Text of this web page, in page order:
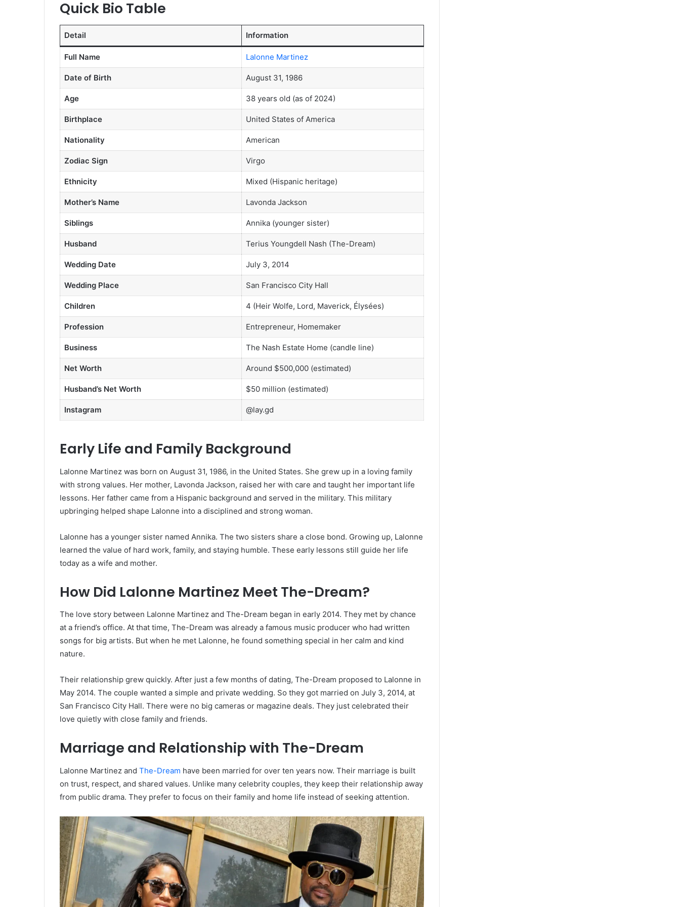
Quick Bio Table
Detail Information
Full Name Lalonne Martinez
Date of Birth August 31, 1986
Age 38 years old (as of 2024)
Birthplace United States of America
Nationality American
Zodiac Sign Virgo
Ethnicity Mixed (Hispanic heritage)
Mother’s Name Lavonda Jackson
Siblings Annika (younger sister)
Husband Terius Youngdell Nash (The-Dream)
Wedding Date July 3, 2014
Wedding Place San Francisco City Hall
Children 4 (Heir Wolfe, Lord, Maverick, Élysées)
Profession Entrepreneur, Homemaker
Business The Nash Estate Home (candle line)
Net Worth Around $500,000 (estimated)
Husband’s Net Worth $50 million (estimated)
Instagram @lay.gd
Early Life and Family Background
Lalonne Martinez was born on August 31, 1986, in the United States. She grew up in a loving family
with strong values. Her mother, Lavonda Jackson, raised her with care and taught her important life
lessons. Her father came from a Hispanic background and served in the military. This military
upbringing helped shape Lalonne into a disciplined and strong woman.
Lalonne has a younger sister named Annika. The two sisters share a close bond. Growing up, Lalonne
learned the value of hard work, family, and staying humble. These early lessons still guide her life
today as a wife and mother.
How Did Lalonne Martinez Meet The-Dream?
The love story between Lalonne Martinez and The-Dream began in early 2014. They met by chance
at a friend’s office. At that time, The-Dream was already a famous music producer who had written
songs for big artists. But when he met Lalonne, he found something special in her calm and kind
nature.
Their relationship grew quickly. After just a few months of dating, The-Dream proposed to Lalonne in
May 2014. The couple wanted a simple and private wedding. So they got married on July 3, 2014, at
San Francisco City Hall. There were no big cameras or magazine deals. They just celebrated their
love quietly with close family and friends.
Marriage and Relationship with The-Dream
Lalonne Martinez and The-Dream have been married for over ten years now. Their marriage is built
on trust, respect, and shared values. Unlike many celebrity couples, they keep their relationship away
from public drama. They prefer to focus on their family and home life instead of seeking attention.